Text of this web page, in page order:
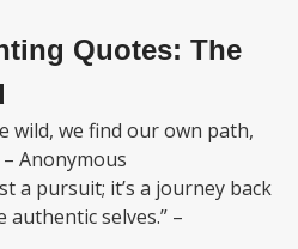
Quotes: The
wild, we find our own path,
Anonymous
a pursuit; it’s a journey back
selves.” –